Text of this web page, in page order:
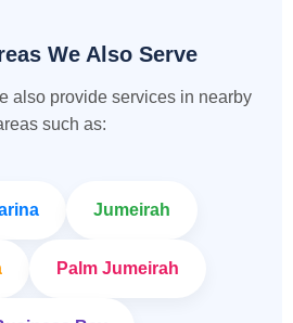
We Also Serve
also provide services in nearby
such as:
Jumeirah
Palm Jumeirah